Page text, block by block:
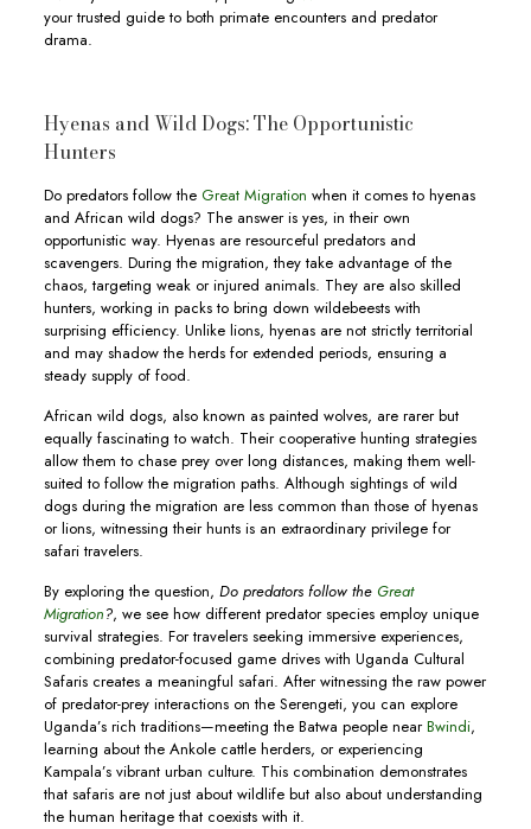
your trusted guide to both primate encounters and predator
drama.
Hyenas and Wild Dogs: The Opportunistic
Hunters
Do predators follow theGreat Migration when it comes to hyenas
and African wild dogs? The answer is yes, in their own
opportunistic way. Hyenas are resourceful predators and
scavengers. During the migration, they take advantage of the
chaos, targeting weak or injured animals. They are also skilled
hunters, working in packs to bring down wildebeests with
surprising efficiency. Unlike lions, hyenas are not strictly territorial
and may shadow the herds for extended periods, ensuring a
steady supply of food.
African wild dogs, also known as painted wolves, are rarer but
equally fascinating to watch. Their cooperative hunting strategies
allow them to chase prey over long distances, making them well-
suited to follow the migration paths. Although sightings of wild
dogs during the migration are less common than those of hyenas
or lions, witnessing their hunts is an extraordinary privilege for
safari travelers.
By exploring the question, Do predators follow the Great
Migration?, we see how different predator species employ unique
survival strategies. For travelers seeking immersive experiences,
combining predator-focused game drives with Uganda Cultural
Safaris creates a meaningful safari. After witnessing the raw power
of predator-prey interactions on the Serengeti, you can explore
Uganda’s rich traditions—meeting the Batwa people nearBwindi,
learning about the Ankole cattle herders, or experiencing
Kampala’s vibrant urban culture. This combination demonstrates
that safaris are not just about wildlife but also about understanding
the human heritage that coexists with it.